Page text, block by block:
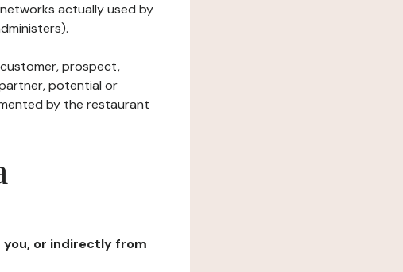
actually used by
prospect,
potential or
by the restaurant
you, or indirectly from